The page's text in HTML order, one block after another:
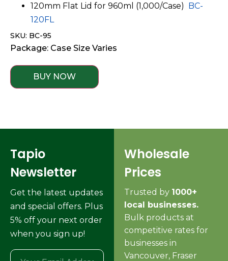
120mm Flat Lid for 960ml (1,000/Case) BC-
120FL
SKU: BC-95
Package: Case Size Varies
BUY NOW
Tapio
Newsletter
Get the latest updates
and special offers. Plus
5% off your next order
when you sign up!
Wholesale
Prices
Trusted by 1000+
local businesses.
Bulk products at
competitive rates for
businesses in
Vancouver, Fraser